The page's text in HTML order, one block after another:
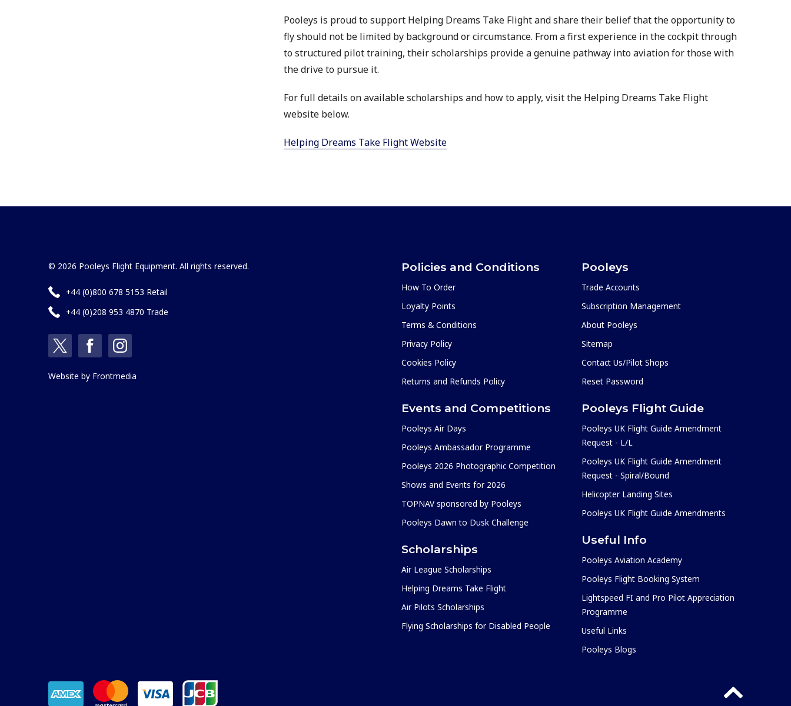
Pooleys is proud to support Helping Dreams Take Flight and share their belief that the opportunity to
fly should not be limited by background or circumstance. From a first experience in the cockpit through
to structured pilot training, their scholarships provide a genuine pathway into aviation for those with
the drive to pursue it.
For full details on available scholarships and how to apply, visit the Helping Dreams Take Flight
website below.
Helping Dreams Take Flight Website
© 2026 Pooleys Flight Equipment. All rights reserved.
+44 (0)800 678 5153 Retail
+44 (0)208 953 4870 Trade
Website by Frontmedia
Policies and Conditions
How To Order
Loyalty Points
Terms & Conditions
Privacy Policy
Cookies Policy
Returns and Refunds Policy
Events and Competitions
Pooleys Air Days
Pooleys Ambassador Programme
Pooleys 2026 Photographic Competition
Shows and Events for 2026
TOPNAV sponsored by Pooleys
Pooleys Dawn to Dusk Challenge
Scholarships
Air League Scholarships
Helping Dreams Take Flight
Air Pilots Scholarships
Flying Scholarships for Disabled People
Pooleys
Trade Accounts
Subscription Management
About Pooleys
Sitemap
Contact Us/Pilot Shops
Reset Password
Pooleys Flight Guide
Pooleys UK Flight Guide Amendment
Request - L/L
Pooleys UK Flight Guide Amendment
Request - Spiral/Bound
Helicopter Landing Sites
Pooleys UK Flight Guide Amendments
Useful Info
Pooleys Aviation Academy
Pooleys Flight Booking System
Lightspeed FI and Pro Pilot Appreciation
Programme
Useful Links
Pooleys Blogs